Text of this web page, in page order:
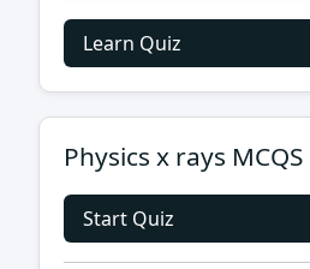
Learn Quiz
Physics x rays MCQS
Start Quiz